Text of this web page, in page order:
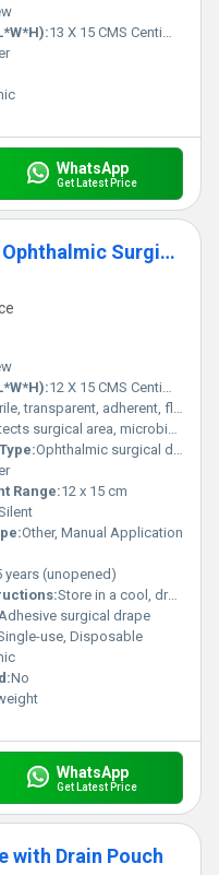
13 X 15 CMS Centimeter (cm)
WhatsApp
Get Latest Price
Incise Drape 12 x 15 cms - Ophthalmic Surgical Drape
12 X 15 CMS Centimeter (cm)
transparent, adherent, flexible
surgical area, microbial barrier
Ophthalmic surgical drape
Range:12 x 15 cm
Other, Manual Application
years (unopened)
Store in a cool, dry place
surgical drape
use, Disposable
No
WhatsApp
Get Latest Price
with Drain Pouch